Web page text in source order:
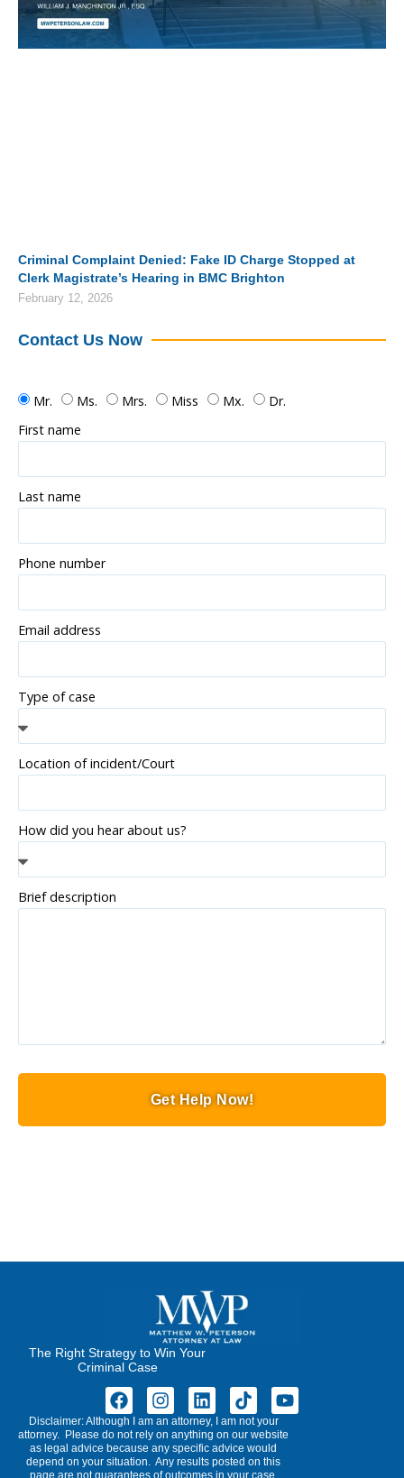
Criminal Complaint Denied: Fake ID Charge Stopped at
Clerk Magistrate’s Hearing in BMC Brighton
February 12, 2026
Contact Us Now
Mr. Ms. Mrs. Miss Mx.
Dr.
First name
Last name
Phone number
Email address
Type of case
Location of incident/Court
How did you hear about us?
Brief description
Get Help Now!
The Right Strategy to Win Your
Criminal Case
Disclaimer: Although I am an attorney, I am not your
attorney. Please do not rely on anything on our website
as legal advice because any specific advice would
depend on your situation. Any results posted on this
page are not guarantees of outcomes in your case.